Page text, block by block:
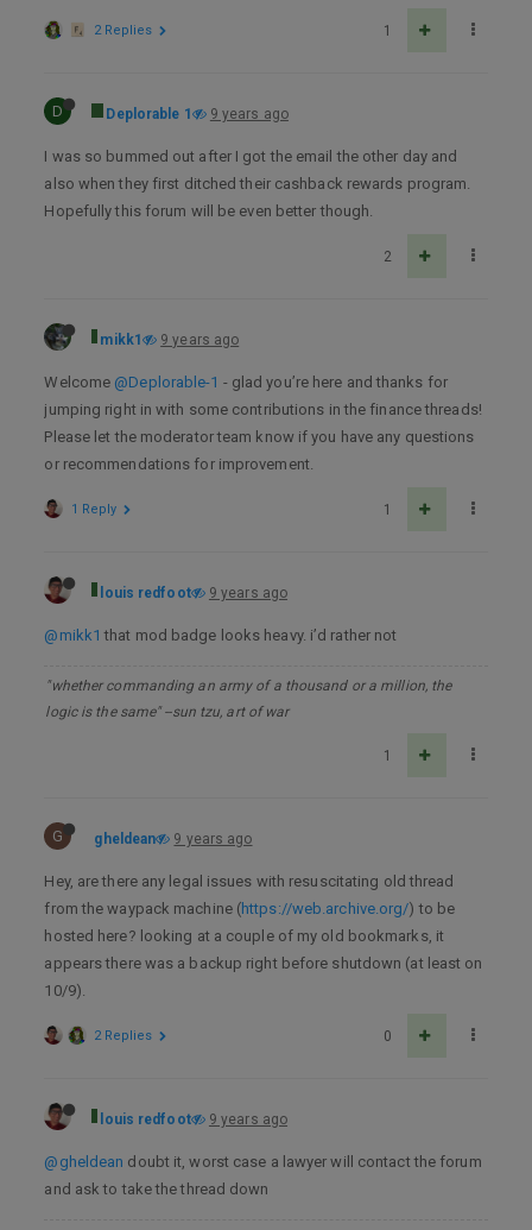
1
2 Replies
D Deplorable 1 9 years ago
I was so bummed out after I got the email the other day and
also when they first ditched their cashback rewards program.
Hopefully this forum will be even better though.
2
mikk1 9 years ago
Welcome @Deplorable-1 - glad you’re here and thanks for
jumping right in with some contributions in the finance threads!
Please let the moderator team know if you have any questions
or recommendations for improvement.
1
1 Reply
louis redfoot 9 years ago
@mikk1 that mod badge looks heavy. i’d rather not
"whether commanding an army of a thousand or a million, the
logic is the same" --sun tzu, art of war
1
G gheldean 9 years ago
Hey, are there any legal issues with resuscitating old thread
from the waypack machine (https://web.archive.org/) to be
hosted here? looking at a couple of my old bookmarks, it
appears there was a backup right before shutdown (at least on
10/9).
0
2 Replies
louis redfoot 9 years ago
@gheldean doubt it, worst case a lawyer will contact the forum
and ask to take the thread down